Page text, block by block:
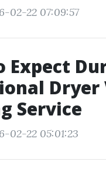
02-22 07:09:57
Expect
Dryer
Service
02-22 05:01:23